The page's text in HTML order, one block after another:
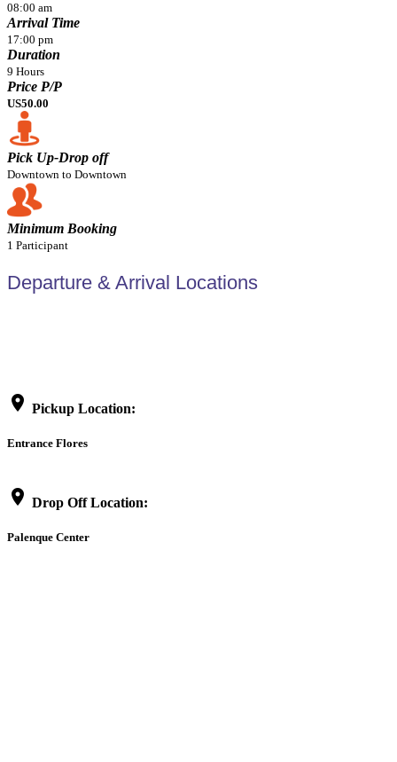
08:00 am
Arrival Time
17:00 pm
Duration
9 Hours
Price P/P
US50.00
Pick Up-Drop off
Downtown to Downtown
Minimum Booking
1 Participant
Departure & Arrival Locations
location_on Pickup Location:
Entrance Flores
location_on Drop Off Location:
Palenque Center